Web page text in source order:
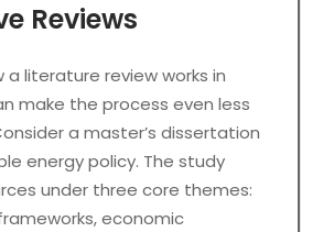
Reviews
a literature review works in
make the process even less
a master’s dissertation
energy policy. The study
under three core themes:
economic